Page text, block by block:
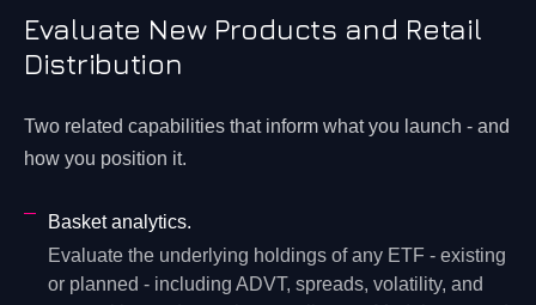
Evaluate New Products and Retail
Distribution
Two related capabilities that inform what you launch - and
how you position it.
Basket analytics.
Evaluate the underlying holdings of any ETF - existing
or planned - including ADVT, spreads, volatility, and